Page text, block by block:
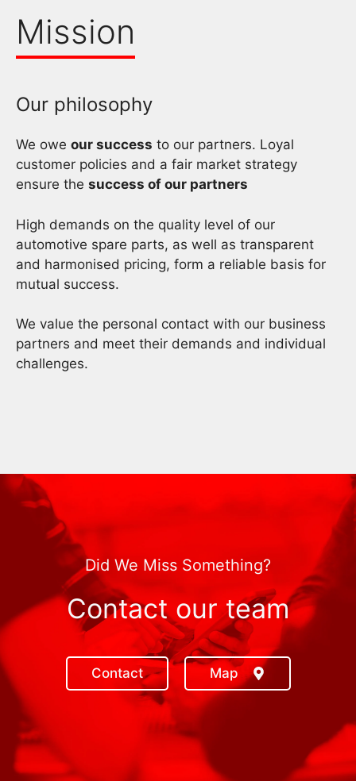
Mission
Our philosophy
We owe our success to our partners. Loyal
customer policies and a fair market strategy
ensure the success of our partners
High demands on the quality level of our
automotive spare parts, as well as transparent
and harmonised pricing, form a reliable basis for
mutual success.
We value the personal contact with our business
partners and meet their demands and individual
challenges.
Did We Miss Something?
Contact our team
Contact Map